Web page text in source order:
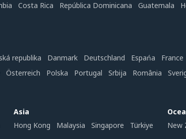
Costa Rica República Dominicana Guatemala
republika Danmark Deutschland Espańa France
Österreich Polska Portugal Srbija România
Asia
Hong Kong
Malaysia Singapore Türkiye
New